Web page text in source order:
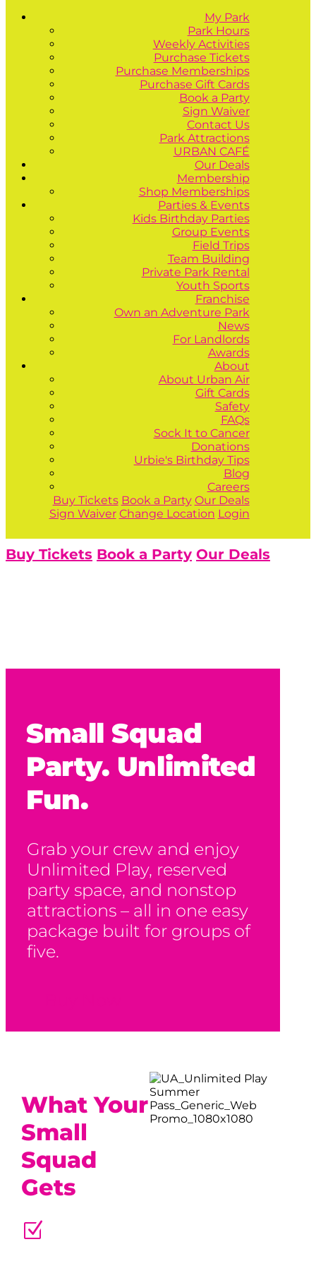
My Park
Park Hours
Weekly Activities
Purchase Tickets
Purchase Memberships
Purchase Gift Cards
Book a Party
Sign Waiver
Contact Us
Park Attractions
URBAN CAFÉ
Our Deals
Membership
Shop Memberships
Parties & Events
Kids Birthday Parties
Group Events
Field Trips
Team Building
Private Park Rental
Youth Sports
Franchise
Own an Adventure Park
News
For Landlords
Awards
About
About Urban Air
Gift Cards
Safety
FAQs
Sock It to Cancer
Donations
Urbie's Birthday Tips
Blog
Careers
Buy Tickets Book a Party Our Deals
Sign Waiver Change Location Login
Buy Tickets Book a Party Our Deals
Small Squad
Party. Unlimited
Fun.
Grab your crew and enjoy
Unlimited Play, reserved
party space, and nonstop
attractions – all in one easy
package built for groups of
five.
What Your
Small
Squad
Gets
Z